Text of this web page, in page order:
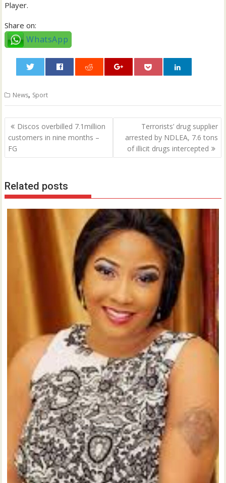
Player.
Share on:
WhatsApp
News, Sport
Post
navigation
Discos overbilled 7.1million
customers in nine months –
FG
Terrorists’ drug supplier
arrested by NDLEA, 7.6 tons
of illicit drugs intercepted
Related posts